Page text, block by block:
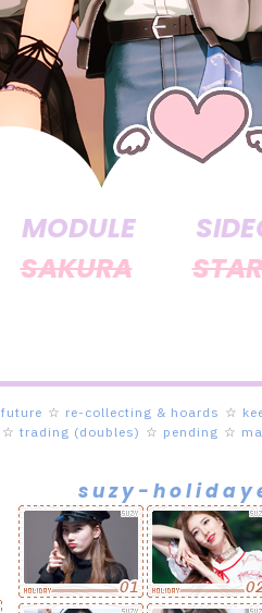
MODULE
SAKURA
future ☆ re-collecting & hoards ☆
☆ trading (doubles) ☆ pending ☆
suzy-